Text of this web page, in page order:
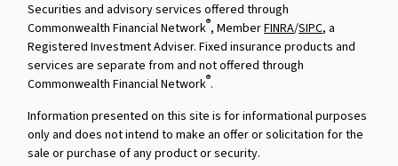
Securities and advisory services offered through
Commonwealth Financial Network®, MemberFINRA/SIPC, a
Registered Investment Adviser. Fixed insurance products and
services are separate from and not offered through
Commonwealth Financial Network®.
Information presented on this site is for informational purposes
only and does not intend to make an offer or solicitation for the
sale or purchase of any product or security.